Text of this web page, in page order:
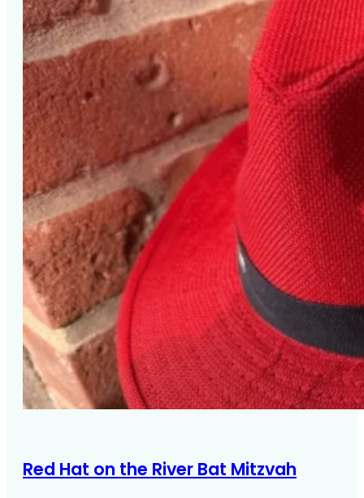
Red Hat on the River Bat Mitzvah